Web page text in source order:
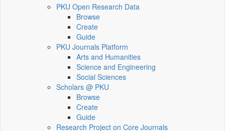
PKU Open Research Data
Browse
Create
Guide
PKU Journals Platform
Arts and Humanities
Science and Engineering
Social Sciences
Scholars @ PKU
Browse
Create
Guide
Research Project on Core Journals